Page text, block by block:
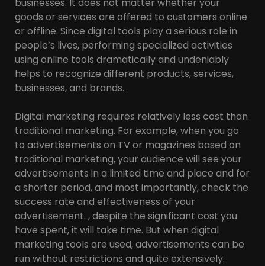
goods or services are offered to customers online
or offline. Since digital tools play a serious role in
people’s lives, performing specialized activities
using online tools dramatically and undeniably
helps to recognize different products, services,
businesses, and brands.
Digital marketing requires relatively less cost than
traditional marketing. For example, when you go
to advertisements on TV or magazines based on
traditional marketing, your audience will see your
advertisements in a limited time and place and for
a shorter period, and most importantly, check the
success rate and effectiveness of your
advertisement. , despite the significant cost you
have spent, it will take time. But when digital
marketing tools are used, advertisements can be
run without restrictions and quite extensively.